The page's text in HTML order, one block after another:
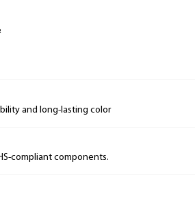
and long-lasting color
compliant components.